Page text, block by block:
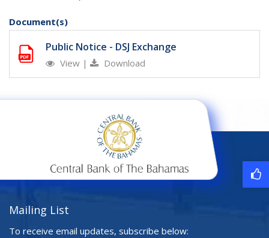
Document(s)
Public Notice - DSJ Exchange
View | Download
Mailing List
To receive email updates, subscribe below: